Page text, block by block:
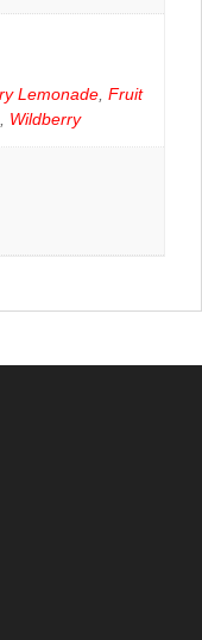
Lemonade ,Fruit
Wildberry